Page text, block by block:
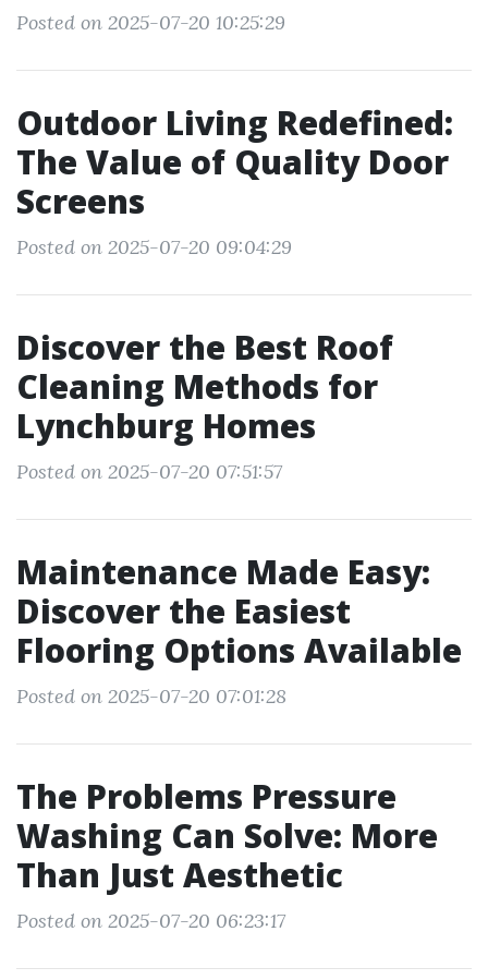
Posted on 2025-07-20 10:25:29
Outdoor Living Redefined:
The Value of Quality Door
Screens
Posted on 2025-07-20 09:04:29
Discover the Best Roof
Cleaning Methods for
Lynchburg Homes
Posted on 2025-07-20 07:51:57
Maintenance Made Easy:
Discover the Easiest
Flooring Options Available
Posted on 2025-07-20 07:01:28
The Problems Pressure
Washing Can Solve: More
Than Just Aesthetic
Posted on 2025-07-20 06:23:17